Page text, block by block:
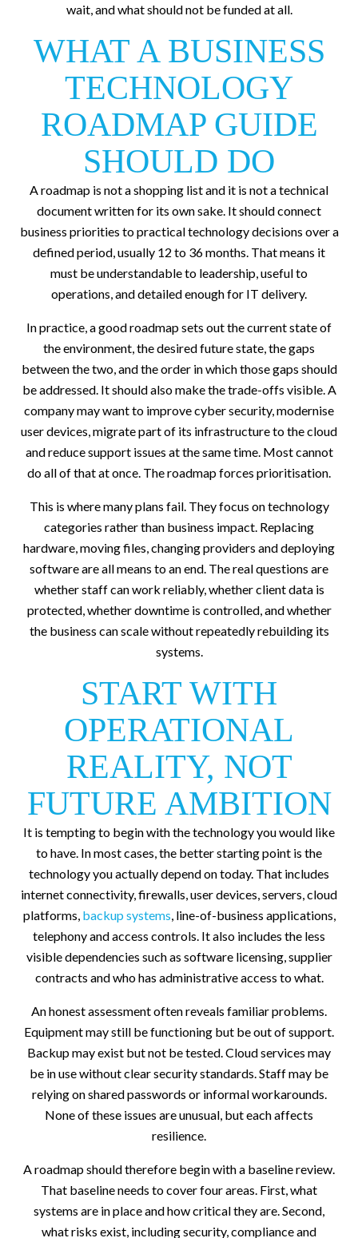
wait, and what should not be funded at all.
WHAT A BUSINESS
TECHNOLOGY
ROADMAP GUIDE
SHOULD DO
A roadmap is not a shopping list and it is not a technical
document written for its own sake. It should connect
business priorities to practical technology decisions over a
defined period, usually 12 to 36 months. That means it
must be understandable to leadership, useful to
operations, and detailed enough for IT delivery.
In practice, a good roadmap sets out the current state of
the environment, the desired future state, the gaps
between the two, and the order in which those gaps should
be addressed. It should also make the trade-offs visible. A
company may want to improve cyber security, modernise
user devices, migrate part of its infrastructure to the cloud
and reduce support issues at the same time. Most cannot
do all of that at once. The roadmap forces prioritisation.
This is where many plans fail. They focus on technology
categories rather than business impact. Replacing
hardware, moving files, changing providers and deploying
software are all means to an end. The real questions are
whether staff can work reliably, whether client data is
protected, whether downtime is controlled, and whether
the business can scale without repeatedly rebuilding its
systems.
START WITH
OPERATIONAL
REALITY, NOT
FUTURE AMBITION
It is tempting to begin with the technology you would like
to have. In most cases, the better starting point is the
technology you actually depend on today. That includes
internet connectivity, firewalls, user devices, servers, cloud
platforms, backup systems , line-of-business applications,
telephony and access controls. It also includes the less
visible dependencies such as software licensing, supplier
contracts and who has administrative access to what.
An honest assessment often reveals familiar problems.
Equipment may still be functioning but be out of support.
Backup may exist but not be tested. Cloud services may
be in use without clear security standards. Staff may be
relying on shared passwords or informal workarounds.
None of these issues are unusual, but each affects
resilience.
A roadmap should therefore begin with a baseline review.
That baseline needs to cover four areas. First, what
systems are in place and how critical they are. Second,
what risks exist, including security, compliance and